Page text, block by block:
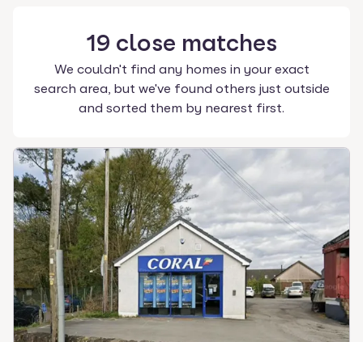
19 close matches
We couldn't find any homes in your exact
search area, but we've found others just outside
and sorted them by nearest first.